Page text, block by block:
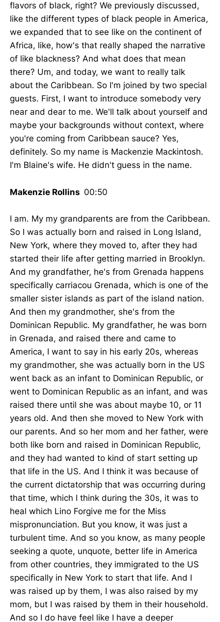
flavors of black, right? We previously discussed,
like the different types of black people in America,
we expanded that to see like on the continent of
Africa, like, how's that really shaped the narrative
of like blackness? And what does that mean
there? Um, and today, we want to really talk
about the Caribbean. So I'm joined by two special
guests. First, I want to introduce somebody very
near and dear to me. We'll talk about yourself and
maybe your backgrounds without context, where
you're coming from Caribbean sauce? Yes,
definitely. So my name is Mackenzie Mackintosh.
I'm Blaine's wife. He didn't guess in the name.
Makenzie Rollins 00:50
I am. My my grandparents are from the Caribbean.
So I was actually born and raised in Long Island,
New York, where they moved to, after they had
started their life after getting married in Brooklyn.
And my grandfather, he's from Grenada happens
specifically carriacou Grenada, which is one of the
smaller sister islands as part of the island nation.
And then my grandmother, she's from the
Dominican Republic. My grandfather, he was born
in Grenada, and raised there and came to
America, I want to say in his early 20s, whereas
my grandmother, she was actually born in the US
went back as an infant to Dominican Republic, or
went to Dominican Republic as an infant, and was
raised there until she was about maybe 10, or 11
years old. And then she moved to New York with
our parents. And so her mom and her father, were
both like born and raised in Dominican Republic,
and they had wanted to kind of start setting up
that life in the US. And I think it was because of
the current dictatorship that was occurring during
that time, which I think during the 30s, it was to
heal which Lino Forgive me for the Miss
mispronunciation. But you know, it was just a
turbulent time. And so you know, as many people
seeking a quote, unquote, better life in America
from other countries, they immigrated to the US
specifically in New York to start that life. And I
was raised up by them, I was also raised by my
mom, but I was raised by them in their household.
And so I do have feel like I have a deeper